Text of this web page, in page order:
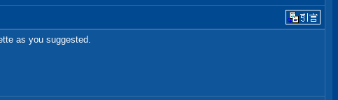
as you suggested.